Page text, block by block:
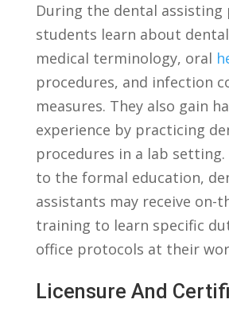
During⁣ the dental assisting
students learn about
medical terminology, oral
procedures, and infection⁣
measures. They also gain
experience by practicing
procedures in a lab⁢
‍to the formal education,
⁢assistants‍ may receive on-
training to learn​ specific
office protocols at their
Licensure And